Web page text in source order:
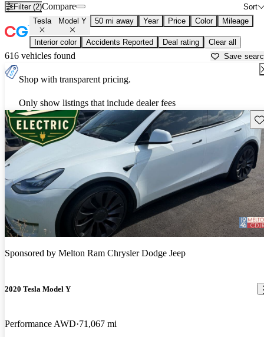
Filter (2) Sort
Compare
Tesla Model Y 50 mi away Year Price Color Mileage
Interior color Accidents Reported Deal rating Clear all
616 vehicles found Save
Shop with transparent pricing.
Only show listings that include dealer fees
Sponsored by Melton Ram Chrysler Dodge Jeep
2020 Tesla Model Y
Performance AWD 71,067 mi